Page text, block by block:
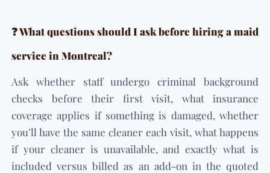
❓ What questions should I ask before hiring a maid
service in Montreal?
Ask whether staff undergo criminal background
checks before their first visit, what insurance
coverage applies if something is damaged, whether
you’ll have the same cleaner each visit, what happens
if your cleaner is unavailable, and exactly what is
included versus billed as an add-on in the quoted